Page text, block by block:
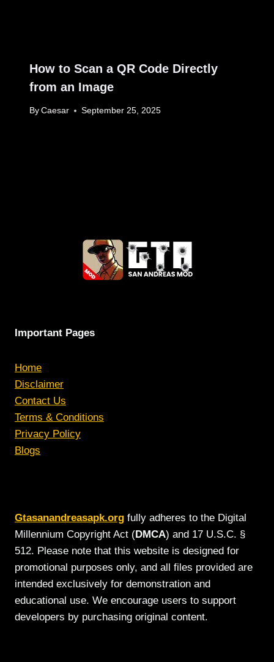
How to Scan a QR Code Directly
from an Image
By Caesar September 25, 2025
Important Pages
Home
Disclaimer
Contact Us
Terms & Conditions
Privacy Policy
Blogs
Gtasanandreasapk.org fully adheres to the Digital
Millennium Copyright Act (DMCA) and 17 U.S.C. §
512. Please note that this website is designed for
promotional purposes only, and all files provided are
intended exclusively for demonstration and
educational use. We encourage users to support
developers by purchasing original content.